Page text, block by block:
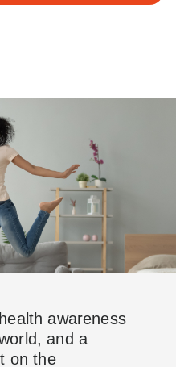
awareness
and a
on the